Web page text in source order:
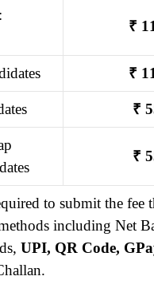
₹
₹
₹
₹
to submit the fee
including Net
UPI, QR Code,